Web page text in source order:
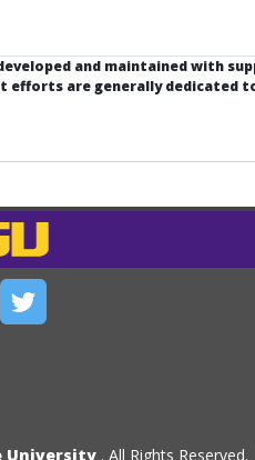
and maintained with
efforts are generally dedicated
University . All Rights Reserved.